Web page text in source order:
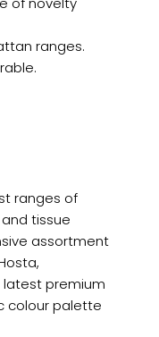
ranges.
ranges of
tissue
assortment
latest premium
colour palette